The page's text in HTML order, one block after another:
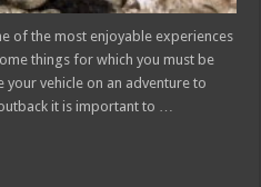
of the most enjoyable experiences
things for which you must be
vehicle on an adventure to
it is important to …